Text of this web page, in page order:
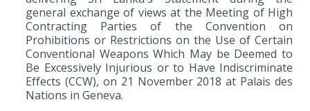
general exchange of views at the Meeting of High
Contracting Parties of the Convention on
Prohibitions or Restrictions on the Use of Certain
Conventional Weapons Which May be Deemed to
Be Excessively Injurious or to Have Indiscriminate
Effects (CCW), on 21 November 2018 at Palais des
Nations in Geneva.